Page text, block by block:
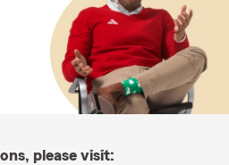
please visit: